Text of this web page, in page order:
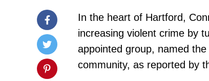
In the heart of Hartford,
increasing violent crime by
appointed group, named
community, as reported by